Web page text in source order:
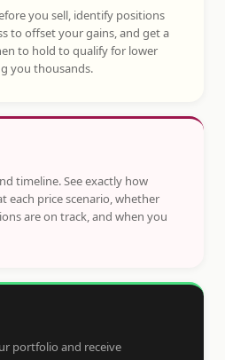
you sell, identify positions
to offset your gains, and get a
to hold to qualify for lower
you thousands.
timeline. See exactly how
each price scenario, whether
are on track, and when you
portfolio and receive